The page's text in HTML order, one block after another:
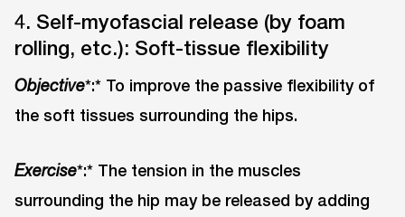
4. Self-myofascial release (by foam
rolling, etc.): Soft-tissue flexibility
Objective*:* To improve the passive flexibility of
the soft tissues surrounding the hips.
Exercise*:* The tension in the muscles
surrounding the hip may be released by adding